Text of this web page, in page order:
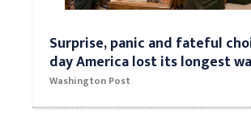
Surprise, panic and fateful